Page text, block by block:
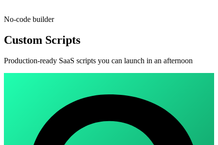
No-code builder
Custom Scripts
Production-ready SaaS scripts you can launch in an afternoon